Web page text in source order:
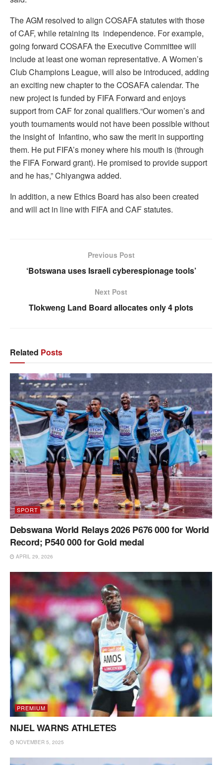
The AGM resolved to align COSAFA statutes with those
of CAF, while retaining its independence. For example,
going forward COSAFA the Executive Committee will
include at least one woman representative. A Women’s
Club Champions League, will also be introduced, adding
an exciting new chapter to the COSAFA calendar. The
new project is funded by FIFA Forward and enjoys
support from CAF for zonal qualifiers.“Our women’s and
youth tournaments would not have been possible without
the insight of Infantino, who saw the merit in supporting
them. He put FIFA’s money where his mouth is (through
the FIFA Forward grant). He promised to provide support
and he has,” Chiyangwa added.
In addition, a new Ethics Board has also been created
and will act in line with FIFA and CAF statutes.
Previous Post
‘Botswana uses Israeli cyberespionage tools’
Next Post
Tlokweng Land Board allocates only 4 plots
Related Posts
SPORT
Debswana World Relays 2026 P676 000 for World
Record; P540 000 for Gold medal
APRIL 29, 2026
PREMIUM
NIJEL WARNS ATHLETES
NOVEMBER 5, 2025